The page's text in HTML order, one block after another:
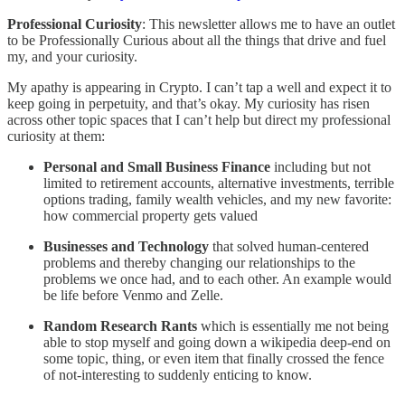
Professional Curiosity: This newsletter allows me to have an outlet
to be Professionally Curious about all the things that drive and fuel
my, and your curiosity.
My apathy is appearing in Crypto. I can’t tap a well and expect it to
keep going in perpetuity, and that’s okay. My curiosity has risen
across other topic spaces that I can’t help but direct my professional
curiosity at them:
Personal and Small Business Finance including but not
limited to retirement accounts, alternative investments, terrible
options trading, family wealth vehicles, and my new favorite:
how commercial property gets valued
Businesses and Technology that solved human-centered
problems and thereby changing our relationships to the
problems we once had, and to each other. An example would
be life before Venmo and Zelle.
Random Research Rants which is essentially me not being
able to stop myself and going down a wikipedia deep-end on
some topic, thing, or even item that finally crossed the fence
of not-interesting to suddenly enticing to know.